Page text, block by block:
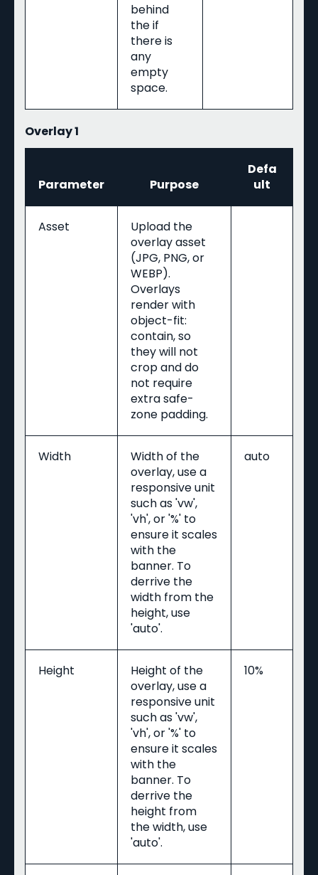
behind
the if
there is
any
empty
space.
Overlay 1
Parameter Purpose
Defa
ult
Asset
Upload the
overlay asset
(JPG, PNG, or
WEBP).
Overlays
render with
object-fit:
contain, so
they will not
crop and do
not require
extra safe-
zone padding.
Width
Width of the
overlay, use a
responsive unit
such as 'vw',
'vh', or '%' to
ensure it scales
with the
banner. To
derrive the
width from the
height, use
'auto'.
auto
Height
Height of the
overlay, use a
responsive unit
such as 'vw',
'vh', or '%' to
ensure it scales
with the
banner. To
derrive the
height from
the width, use
'auto'.
10%